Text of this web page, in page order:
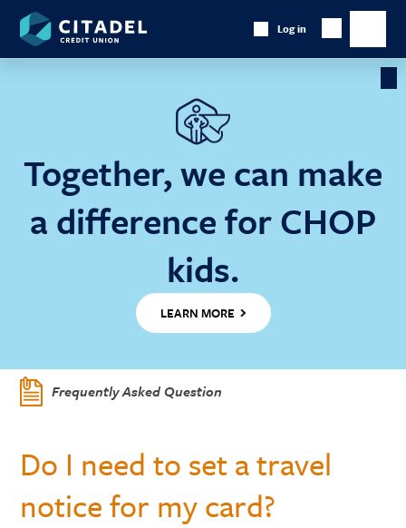
Together, we can make
a difference for CHOP
kids.
LEARN MORE
Citadel
Credit
Union
Log in
Show
Searchmain
Frequently Asked Question
Do I need to set a travel
notice for my card?